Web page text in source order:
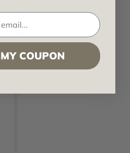
COUPON